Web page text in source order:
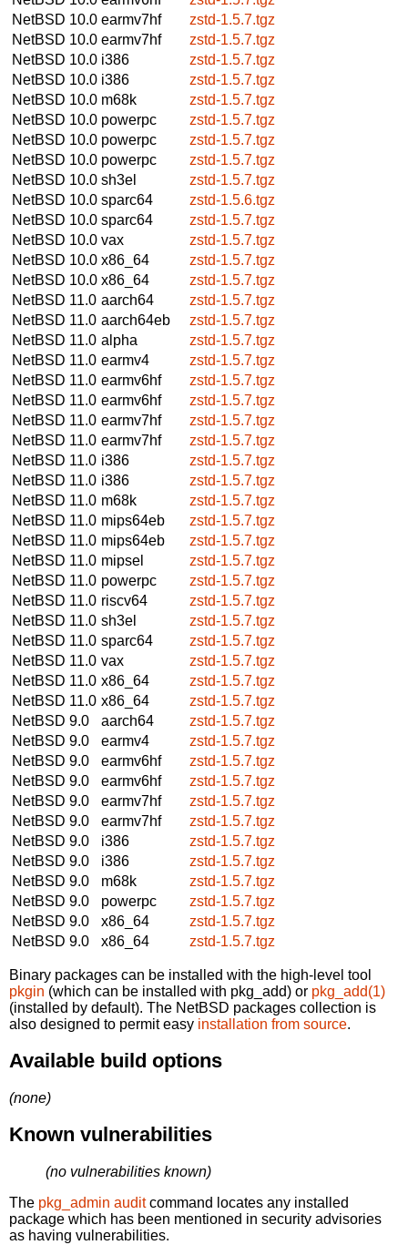
NetBSD 10.0 earmv7hf
zstd-1.5.7.tgz
NetBSD 10.0 earmv7hf
zstd-1.5.7.tgz
NetBSD 10.0 i386
zstd-1.5.7.tgz
NetBSD 10.0 i386
zstd-1.5.7.tgz
NetBSD 10.0 m68k
zstd-1.5.7.tgz
NetBSD 10.0 powerpc
zstd-1.5.7.tgz
NetBSD 10.0 powerpc
zstd-1.5.7.tgz
NetBSD 10.0 powerpc
zstd-1.5.7.tgz
NetBSD 10.0 sh3el
zstd-1.5.7.tgz
NetBSD 10.0 sparc64
zstd-1.5.6.tgz
NetBSD 10.0 sparc64
zstd-1.5.7.tgz
NetBSD 10.0 vax
zstd-1.5.7.tgz
NetBSD 10.0 x86_64
zstd-1.5.7.tgz
NetBSD 10.0 x86_64
zstd-1.5.7.tgz
NetBSD 11.0 aarch64
zstd-1.5.7.tgz
NetBSD 11.0 aarch64eb
zstd-1.5.7.tgz
NetBSD 11.0 alpha
zstd-1.5.7.tgz
NetBSD 11.0 earmv4
zstd-1.5.7.tgz
NetBSD 11.0 earmv6hf
zstd-1.5.7.tgz
NetBSD 11.0 earmv6hf
zstd-1.5.7.tgz
NetBSD 11.0 earmv7hf
zstd-1.5.7.tgz
NetBSD 11.0 earmv7hf
zstd-1.5.7.tgz
NetBSD 11.0 i386
zstd-1.5.7.tgz
NetBSD 11.0 i386
zstd-1.5.7.tgz
NetBSD 11.0 m68k
zstd-1.5.7.tgz
NetBSD 11.0 mips64eb
zstd-1.5.7.tgz
NetBSD 11.0 mips64eb
zstd-1.5.7.tgz
NetBSD 11.0 mipsel
zstd-1.5.7.tgz
NetBSD 11.0 powerpc
zstd-1.5.7.tgz
NetBSD 11.0 riscv64
zstd-1.5.7.tgz
NetBSD 11.0 sh3el
zstd-1.5.7.tgz
NetBSD 11.0 sparc64
zstd-1.5.7.tgz
NetBSD 11.0 vax
zstd-1.5.7.tgz
NetBSD 11.0 x86_64
zstd-1.5.7.tgz
NetBSD 11.0 x86_64
zstd-1.5.7.tgz
NetBSD 9.0
aarch64
zstd-1.5.7.tgz
NetBSD 9.0
earmv4
zstd-1.5.7.tgz
NetBSD 9.0
earmv6hf
zstd-1.5.7.tgz
NetBSD 9.0
earmv6hf
zstd-1.5.7.tgz
NetBSD 9.0
earmv7hf
zstd-1.5.7.tgz
NetBSD 9.0
earmv7hf
zstd-1.5.7.tgz
NetBSD 9.0
i386
zstd-1.5.7.tgz
NetBSD 9.0
i386
zstd-1.5.7.tgz
NetBSD 9.0
m68k
zstd-1.5.7.tgz
NetBSD 9.0
powerpc
zstd-1.5.7.tgz
NetBSD 9.0
x86_64
zstd-1.5.7.tgz
NetBSD 9.0
x86_64 zstd-1.5.7.tgz
Binary packages can be installed with the high-level tool
pkgin (which can be installed with pkg_add) or pkg_add(1)
(installed by default). The NetBSD packages collection is
also designed to permit easy installation from source.
Available build options
(none)
Known vulnerabilities
(no vulnerabilities known)
The pkg_admin auditcommand locates any installed
package which has been mentioned in security advisories
as having vulnerabilities.